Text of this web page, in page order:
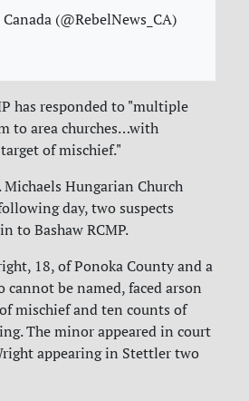
(@RebelNews_CA)
has responded to "multiple
to area churches…with
of mischief."
Michaels Hungarian Church
day, two suspects
to Bashaw RCMP.
18, of Ponoka County and a
cannot be named, faced arson
mischief and ten counts of
The minor appeared in court
appearing in Stettler two